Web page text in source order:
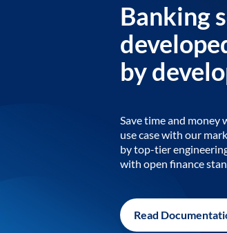
Banking
by
Save time and money
use case with our
by top-tier
with open finance
Read